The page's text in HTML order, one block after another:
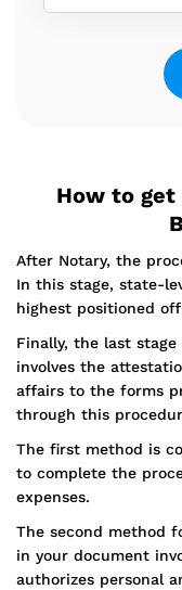
How to
After Notary, the
In this stage, state-
highest positioned
Finally, the last
involves the
affairs to the forms
through this
The first method is
to complete the
expenses.
The second method
in your document
authorizes personal